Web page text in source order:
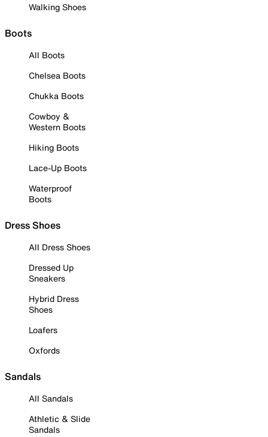
Walking Shoes
Boots
All Boots
Chelsea Boots
Chukka Boots
Cowboy &
Western Boots
Hiking Boots
Lace-Up Boots
Waterproof
Boots
Dress Shoes
All Dress Shoes
Dressed Up
Sneakers
Hybrid Dress
Shoes
Loafers
Oxfords
Sandals
All Sandals
Athletic & Slide
Sandals